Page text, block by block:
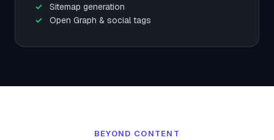
Sitemap generation
Open Graph & social tags
BEYOND CONTENT